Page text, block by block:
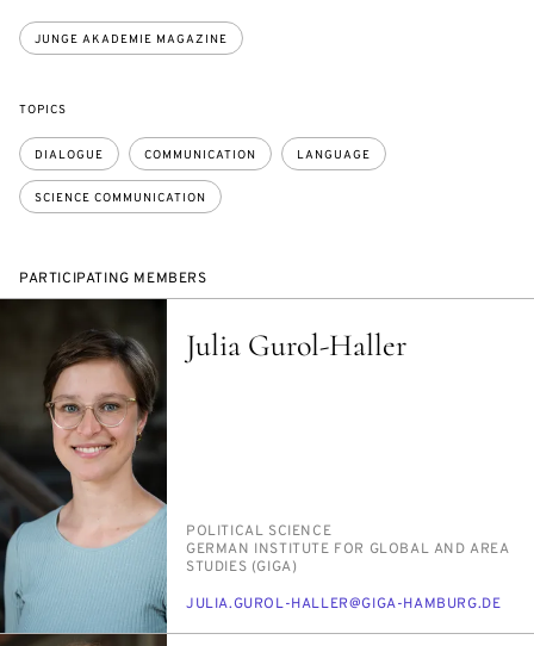
JUNGE AKADEMIE MAGAZINE
TOPICS
DIALOGUE COMMUNICATION LANGUAGE
SCIENCE COMMUNICATION
PARTICIPATING MEMBERS
Julia Gurol-Haller
PERSON_RESEARCH_SUBJECT
PO­LIT­I­CAL SCI­ENCE
INSTITUTION
GER­MAN IN­STI­TUTE FOR GLOB­AL AND AREA
STUD­IES (GI­GA)
E-
JU­LIA.GUROL-HALLER@GI­GA-HAM­BURG.DE